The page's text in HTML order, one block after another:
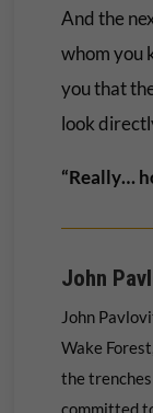
And the
whom you
you that
look
“Really…
John
John
Wake
the
committed